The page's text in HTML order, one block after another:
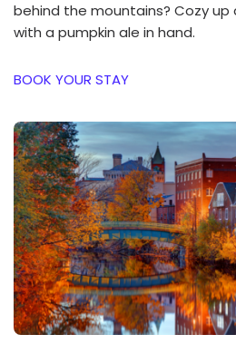
behind the mountains? Cozy up
with a pumpkin ale in hand.
BOOK YOUR STAY